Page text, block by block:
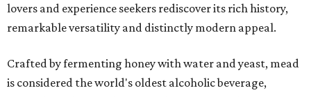
lovers and experience seekers rediscover its rich history,
remarkable versatility and distinctly modern appeal.
Crafted by fermenting honey with water and yeast, mead
is considered the world's oldest alcoholic beverage,